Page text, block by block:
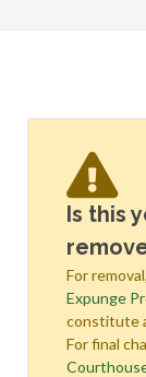
Is this
For
Expunge
constitute
For final